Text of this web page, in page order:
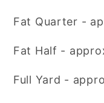
Fat Quarter -
Fat Half -
Full Yard -